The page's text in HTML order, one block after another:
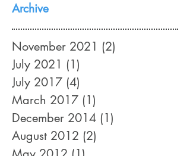
Archive
November 2021 (2)
July 2021 (1)
July 2017 (4)
March 2017 (1)
December 2014 (1)
August 2012 (2)